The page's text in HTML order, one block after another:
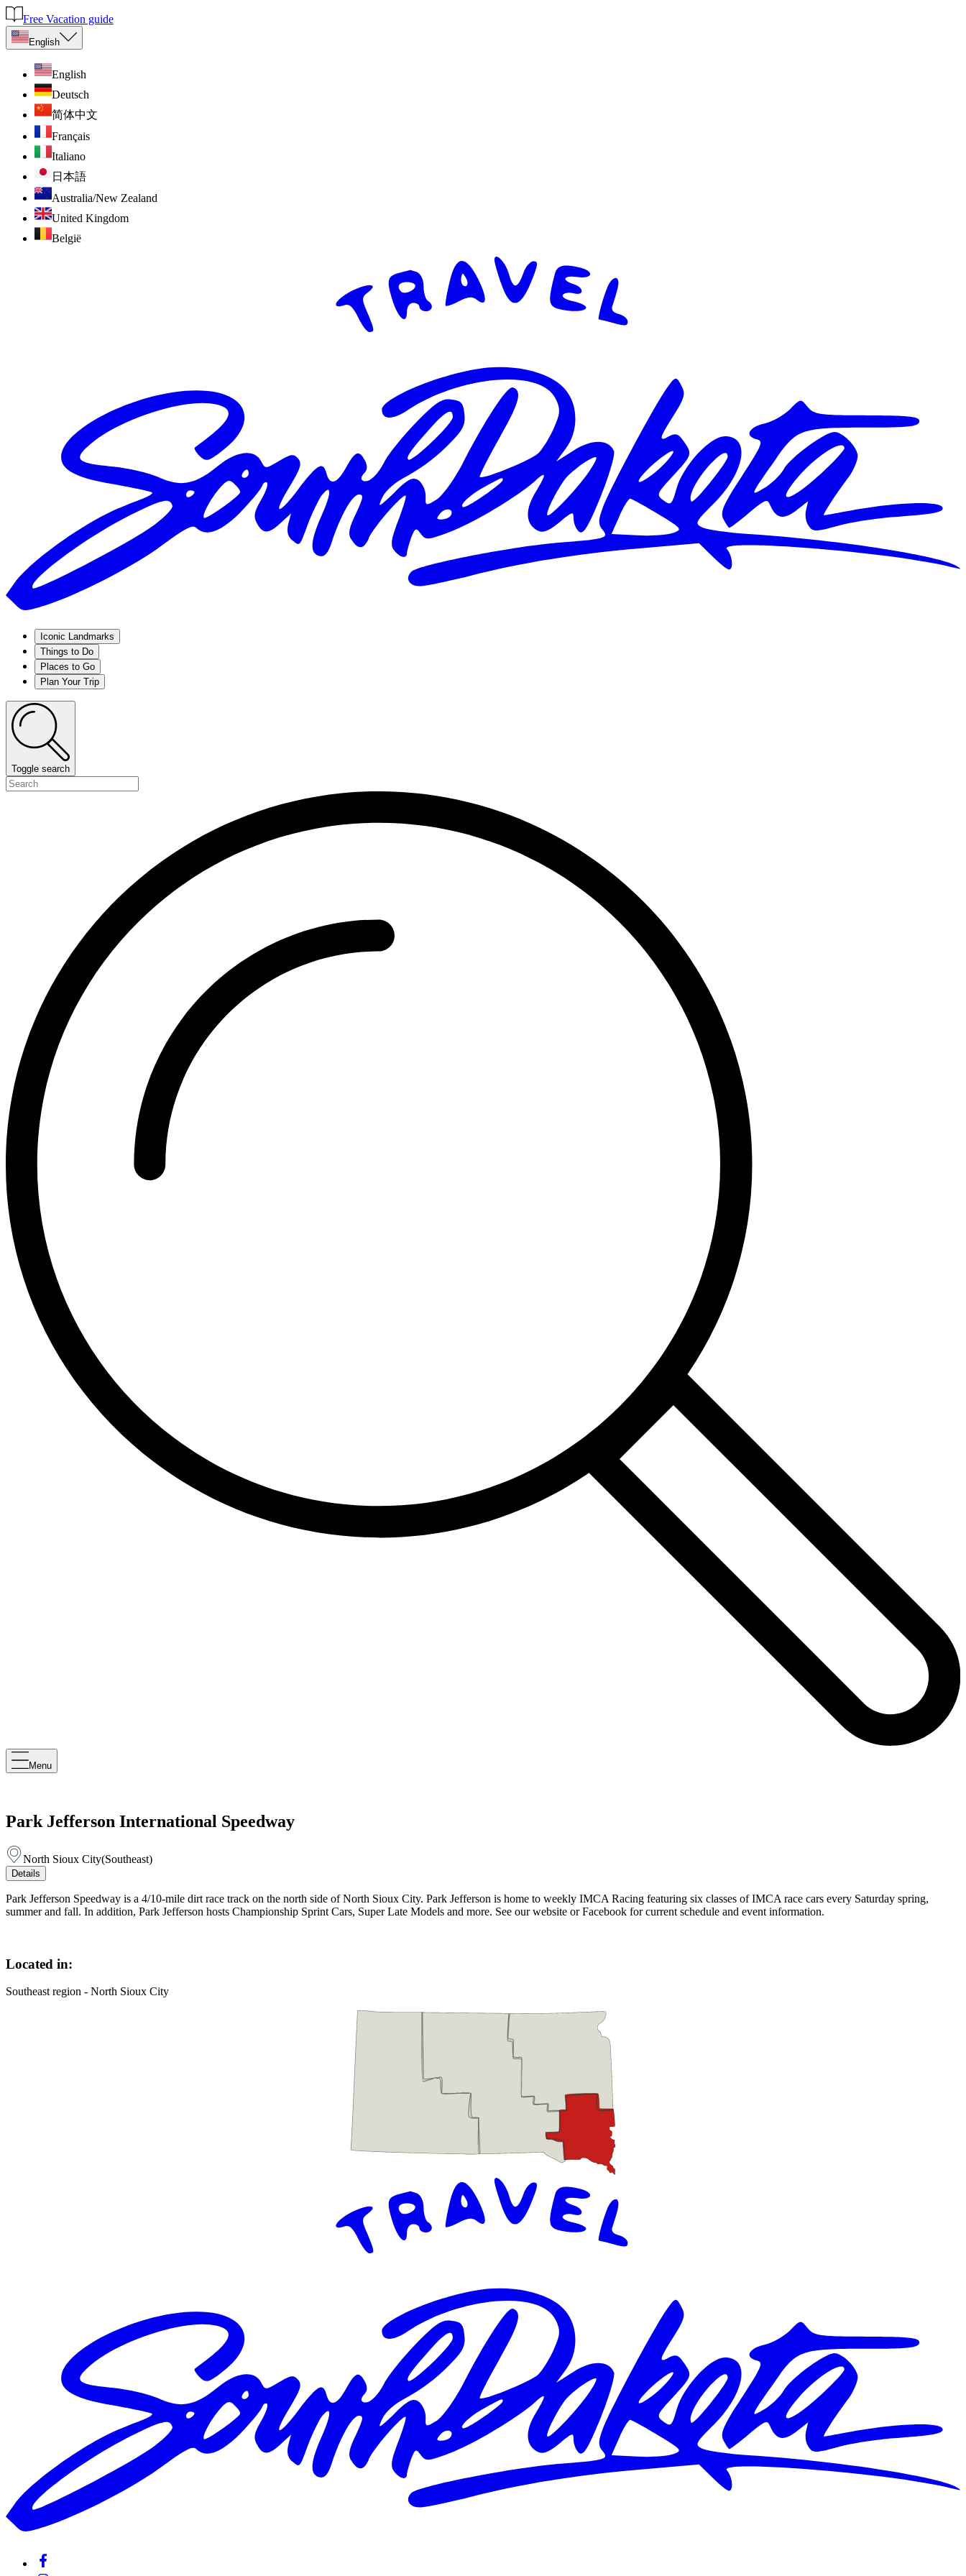
Free Vacation guide
English
English
Deutsch
简体中文
Français
Italiano
日本語
Australia/New Zealand
United Kingdom
België
Iconic Landmarks
Things to Do
Places to Go
Plan Your Trip
Toggle search
Menu
Park Jefferson International Speedway
North Sioux City(Southeast)
Details
Park Jefferson Speedway is a 4/10-mile dirt race track on the north side of North Sioux City. Park Jefferson is home to weekly IMCA Racing featuring six classes of IMCA race cars every Saturday spring,
summer and fall. In addition, Park Jefferson hosts Championship Sprint Cars, Super Late Models and more. See our website or Facebook for current schedule and event information.
Located in:
Southeast region - North Sioux City